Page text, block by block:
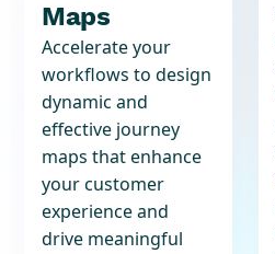
Maps
Accelerate your
workflows to design
dynamic and
effective journey
maps that enhance
your customer
experience and
drive meaningful